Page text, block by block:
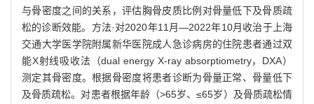
与骨密度之间的关系，评估胸骨皮质比例对骨量低下及骨质疏
松的诊断效能。方法·对2020年11月—2022年10月收治于上海
交通大学医学院附属新华医院成人急诊病房的住院患者通过双
能X射线吸收法（dual energy X-ray absorptiometry，DXA）
测定其骨密度。根据骨密度将患者诊断为骨量正常、骨量低下
及骨质疏松。对患者根据年龄（>65岁、≤65岁）及骨质疏松情